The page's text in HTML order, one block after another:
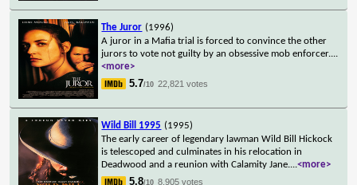
The Juror (1996)
A juror in a Mafia trial is forced to convince the other
jurors to vote not guilty by an obsessive mob enforcer....
<more>
5.7/10 22,821 votes
Wild Bill 1995 (1995)
The early career of legendary lawman Wild Bill Hickock
is telescoped and culminates in his relocation in
Deadwood and a reunion with Calamity Jane....<more>
5.8/10 8,905 votes